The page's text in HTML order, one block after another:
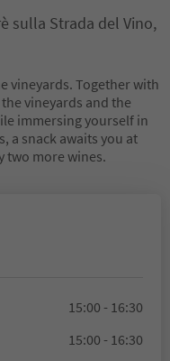
sulla Strada del Vino,
vineyards. Together with
vineyards and the
immersing yourself in
a snack awaits you at
two more wines.
15:00 - 16:30
15:00 - 16:30